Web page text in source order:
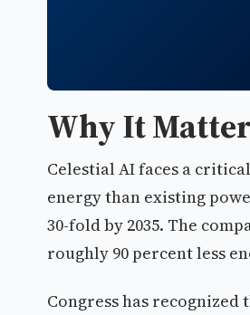
Why It
Celestial AI faces a
energy than existing
30-fold by 2035. The
roughly 90 percent less
Congress has